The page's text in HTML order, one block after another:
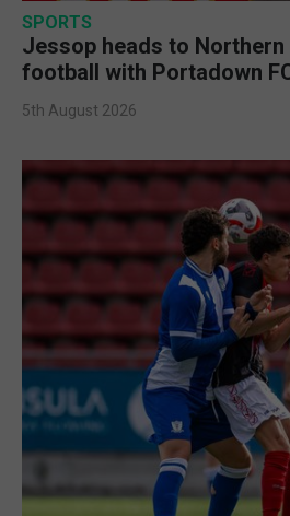
SPORTS
Jessop heads to Northern
football with Portadown
5th August 2026